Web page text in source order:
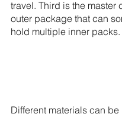
travel. Third is the master
outer package that can
hold multiple inner packs.
Different materials can be